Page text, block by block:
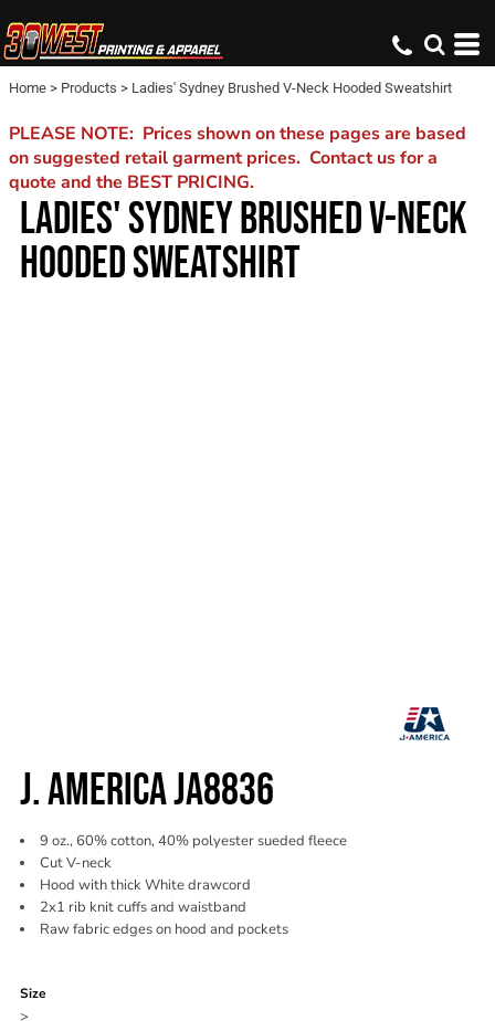
Home > Products > Ladies' Sydney Brushed V-Neck Hooded Sweatshirt
PLEASE NOTE: Prices shown on these pages are based
on suggested retail garment prices. Contact us for a
quote and the BEST PRICING.
LADIES' SYDNEY BRUSHED V-NECK
HOODED SWEATSHIRT
J. AMERICA JA8836
9 oz., 60% cotton, 40% polyester sueded fleece
Cut V-neck
Hood with thick White drawcord
2x1 rib knit cuffs and waistband
Raw fabric edges on hood and pockets
Size
>